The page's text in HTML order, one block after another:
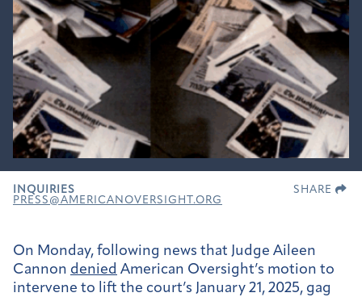
INQUIRIES
PRESS@AMERICANOVERSIGHT.ORG
SHARE
On Monday, following news that Judge Aileen
Cannon denied American Oversight’s motion to
intervene to lift the court’s January 21, 2025, gag